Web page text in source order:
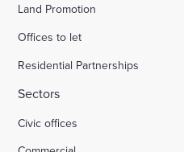
Land Promotion
Offices to let
Residential Partnerships
Sectors
Civic offices